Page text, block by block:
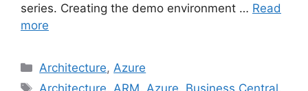
series. Creating the demo environment … Read
more
Categories
Architecture,Azure
Tags